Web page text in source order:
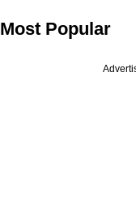
Most Popular